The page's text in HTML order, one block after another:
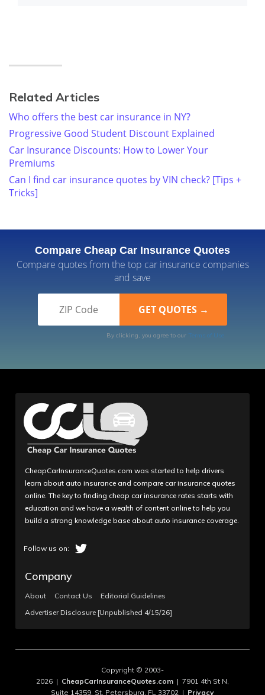
Related Articles
Who offers the best car insurance in NY?
Progressive Good Student Discount Explained
Car Insurance Discounts: How to Lower Your
Premiums
Can I find car insurance quotes by VIN check? [Tips +
Tricks]
Compare Cheap Car Insurance Quotes
Compare quotes from the top car insurance companies
and save
By clicking, you agree to our Terms of Use
CheapCarInsuranceQuotes.com was started to help drivers
learn about auto insurance and compare car insurance quotes
online. The key to finding cheap car insurance rates starts with
education and we have a wealth of content online to help you
build a strong knowledge base about auto insurance coverage.
Company
About Contact Us
Editorial Guidelines
Advertiser Disclosure [Unpublished 4/15/26]
Copyright © 2003-
2026 | CheapCarInsuranceQuotes.com | 7901 4th St N,
Suite 14359, St. Petersburg, FL 33702 | Privacy